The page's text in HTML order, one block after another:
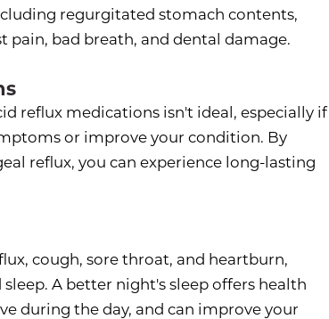
regurgitated stomach contents,
bad breath, and dental damage.
reflux medications isn't ideal, especially if
or improve your condition. By
reflux, you can experience long-lasting
cough, sore throat, and heartburn,
A better night's sleep offers health
during the day, and can improve your